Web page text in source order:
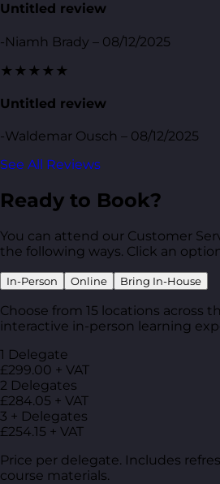
Untitled review
-Niamh Brady – 08/12/2025
★★★★★
Untitled review
-Waldemar Ousch – 08/12/2025
See All Reviews
Ready to Book?
You can attend our Customer
the following ways. Click an
In-Person Online Bring In-House
Choose from 15 locations across
interactive in-person learning
1 Delegate
£299.00 + VAT
2 Delegates
£284.05 + VAT
3 + Delegates
£254.15 + VAT
Price per delegate. Includes
course materials.